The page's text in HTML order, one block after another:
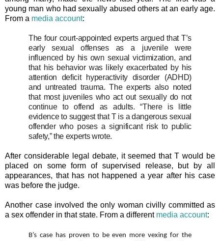
young man who had sexually abused others at an early age.
From a media account:
The four court-appointed experts argued that T’s
early sexual offenses as a juvenile were
influenced by his own sexual victimization, and
that his behavior was likely exacerbated by his
attention deficit hyperactivity disorder (ADHD)
and untreated trauma. The experts also noted
that most juveniles who act out sexually do not
continue to offend as adults. “There is little
evidence to suggest that T is a dangerous sexual
offender who poses a significant risk to public
safety,” the experts wrote.
After considerable legal debate, it seemed that T would be
placed on some form of supervised release, but by all
appearances, that has not happened a year after his case
was before the judge.
Another case involved the only woman civilly committed as
a sex offender in that state. From a different media account:
B’s case has proven to be even more vexing for the